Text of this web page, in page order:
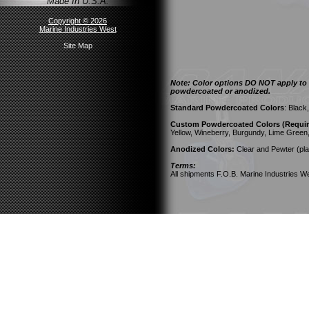
Copyright © 2026
Marine Industries West
Site Map
Note: Color options DO NOT apply
powdercoated or anodized.
Standard Powdercoated Colors:
Custom Powdercoated Colors
Yellow, Wineberry, Burgundy, Lime
Anodized Colors: Clear and Pewter
Terms:
All shipments F.O.B. Marine Industries